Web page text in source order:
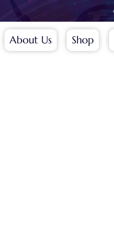
About Us Shop